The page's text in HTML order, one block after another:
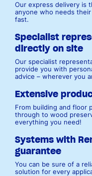
Our express delivery is
anyone who needs
fast.
Specialist
directly on site
Our specialist
provide you with
advice – wherever you
Extensive
From building and floor
through to wood
everything you need!
Systems with
guarantee
You can be sure of a
solution for every